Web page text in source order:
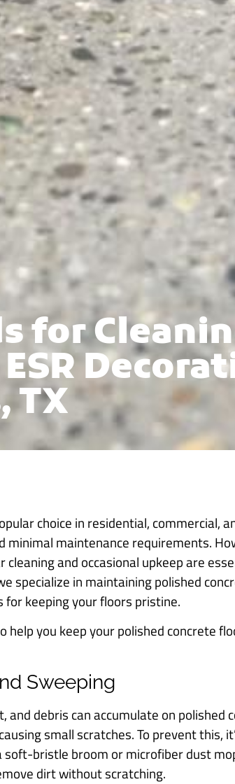
for
TX
choice in residential, commercial,
minimal maintenance requirements.
and occasional upkeep are
specialize in maintaining polished
keeping your floors pristine.
help you keep your polished concrete
Sweeping
and debris can accumulate on polished
small scratches. To prevent this,
bristle broom or microfiber dust
dirt without scratching.